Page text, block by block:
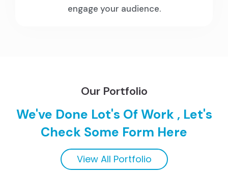
engage your audience.
Our Portfolio
We've Done Lot's Of Work , Let's
Check Some Form Here
View All Portfolio